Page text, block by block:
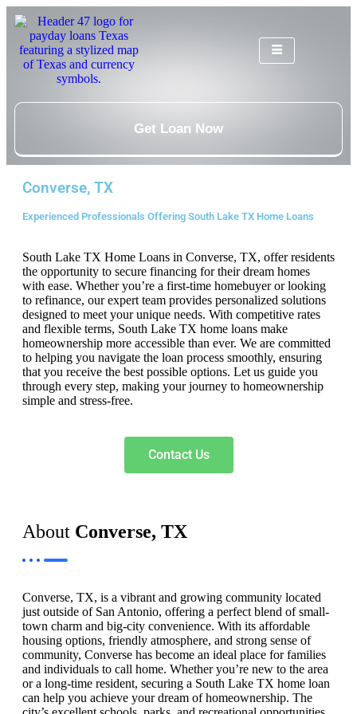
Get Loan Now
Converse, TX
Experienced Professionals Offering South Lake TX Home Loans
South Lake TX Home Loans in Converse, TX, offer residents
the opportunity to secure financing for their dream homes
with ease. Whether you’re a first-time homebuyer or looking
to refinance, our expert team provides personalized solutions
designed to meet your unique needs. With competitive rates
and flexible terms, South Lake TX home loans make
homeownership more accessible than ever. We are committed
to helping you navigate the loan process smoothly, ensuring
that you receive the best possible options. Let us guide you
through every step, making your journey to homeownership
simple and stress-free.
Contact Us
About Converse, TX
Converse, TX, is a vibrant and growing community located
just outside of San Antonio, offering a perfect blend of small-
town charm and big-city convenience. With its affordable
housing options, friendly atmosphere, and strong sense of
community, Converse has become an ideal place for families
and individuals to call home. Whether you’re new to the area
or a long-time resident, securing a South Lake TX home loan
can help you achieve your dream of homeownership. The